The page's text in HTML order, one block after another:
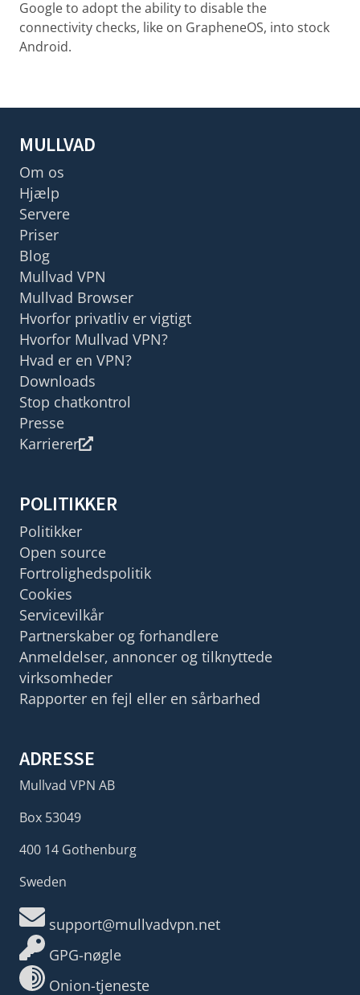
Google to adopt the ability to disable the
connectivity checks, like on GrapheneOS, into stock
Android.
MULLVAD
Om os
Hjælp
Servere
Priser
Blog
Mullvad VPN
Mullvad Browser
Hvorfor privatliv er vigtigt
Hvorfor Mullvad VPN?
Hvad er en VPN?
Downloads
Stop chatkontrol
Presse
Karrierer
POLITIKKER
Politikker
Open source
Fortrolighedspolitik
Cookies
Servicevilkår
Partnerskaber og forhandlere
Anmeldelser, annoncer og tilknyttede
virksomheder
Rapporter en fejl eller en sårbarhed
ADRESSE
Mullvad VPN AB
Box 53049
400 14 Gothenburg
Sweden
support@mullvadvpn.net
GPG-nøgle
Onion-tjeneste